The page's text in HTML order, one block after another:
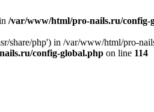
/var/www/html/pro-nails.ru/config-
share/php') in /var/www/html/pro-
config-global.php on line 114